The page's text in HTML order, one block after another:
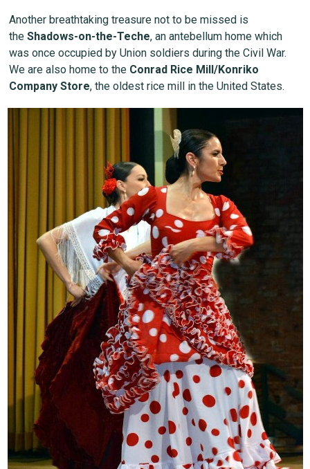
Another breathtaking treasure not to be missed is
theShadows-on-the-Teche, an antebellum home which
was once occupied by Union soldiers during the Civil War.
We are also home to the Conrad Rice Mill/Konriko
Company Store, the oldest rice mill in the United States.